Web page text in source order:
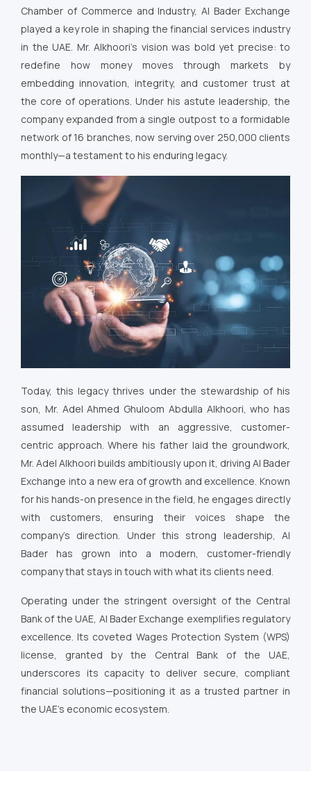
Chamber of Commerce and Industry, Al Bader Exchange
played a key role in shaping the financial services industry
in the UAE. Mr. Alkhoori’s vision was bold yet precise: to
redefine how money moves through markets by
embedding innovation, integrity, and customer trust at
the core of operations. Under his astute leadership, the
company expanded from a single outpost to a formidable
network of 16 branches, now serving over 250,000 clients
monthly—a testament to his enduring legacy.
Today, this legacy thrives under the stewardship of his
son, Mr. Adel Ahmed Ghuloom Abdulla Alkhoori, who has
assumed leadership with an aggressive, customer-
centric approach. Where his father laid the groundwork,
Mr. Adel Alkhoori builds ambitiously upon it, driving Al Bader
Exchange into a new era of growth and excellence. Known
for his hands-on presence in the field, he engages directly
with customers, ensuring their voices shape the
company’s direction. Under this strong leadership, Al
Bader has grown into a modern, customer-friendly
company that stays in touch with what its clients need.
Operating under the stringent oversight of the Central
Bank of the UAE, Al Bader Exchange exemplifies regulatory
excellence. Its coveted Wages Protection System (WPS)
license, granted by the Central Bank of the UAE,
underscores its capacity to deliver secure, compliant
financial solutions—positioning it as a trusted partner in
the UAE’s economic ecosystem.